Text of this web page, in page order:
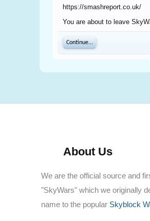
https://smashreport.co.uk/
You are about to leave
Continue...
About Us
We are the official source and
"SkyWars" which we originally
name to the popular Skyblock